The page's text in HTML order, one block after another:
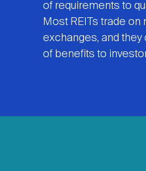
of requirements to
Most REITs trade on
exchanges, and they
of benefits to